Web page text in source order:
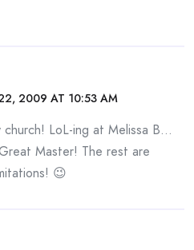
2009 AT 10:53 AM
church! LoL-ing at Melissa B…
Master! The rest are
😉